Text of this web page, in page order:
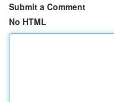
Submit a Comment
No HTML